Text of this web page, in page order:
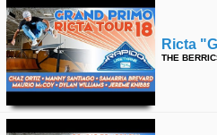
Ricta
THE